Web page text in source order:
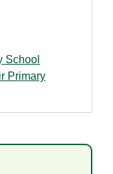
School
Primary